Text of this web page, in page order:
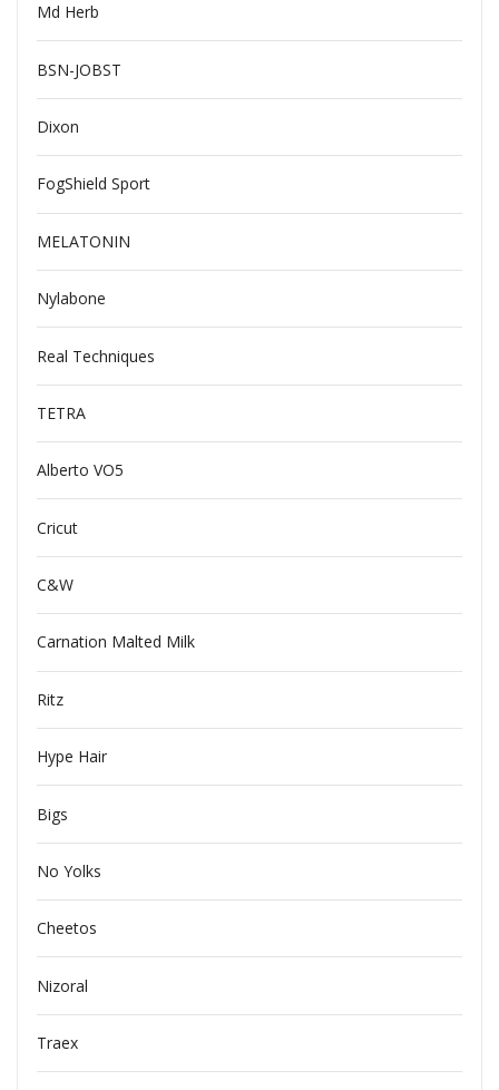
Md Herb
BSN-JOBST
Dixon
FogShield Sport
MELATONIN
Nylabone
Real Techniques
TETRA
Alberto VO5
Cricut
C&W
Carnation Malted Milk
Ritz
Hype Hair
Bigs
No Yolks
Cheetos
Nizoral
Traex